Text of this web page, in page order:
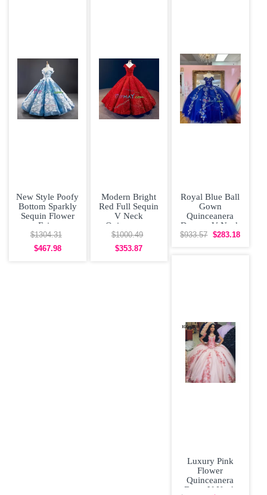
New Style Poofy
Bottom Sparkly
Sequin Flower
Fairy
Quinceanera
Dress Off the
$1304.31
$467.98
Modern Bright
Red Full Sequin
V Neck
Quinceanera
Dress Big Skirt
Off Shoulder
$1000.49
$353.87
Royal Blue Ball
Gown
Quinceanera
Dresses V Neck
Beaded 3D
$933.57 $283.18
Luxury Pink
Flower
Quinceanera
Dress V Neck